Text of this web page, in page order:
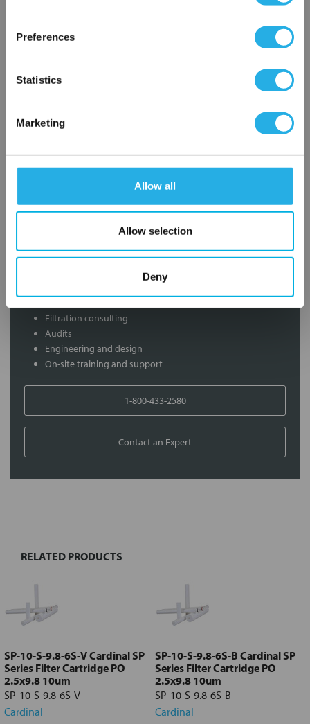
Preferences
Statistics
Marketing
Allow all
Allow selection
Deny
Contact Our Filtration Experts
Contact our experts to answer questions or help you with your
application needs.
Filtration consulting
Audits
Engineering and design
On-site training and support
1-800-433-2580
Contact an Expert
Select
Add
selected
to cart
RELATED PRODUCTS
SP-10-S-9.8-6S-V Cardinal SP
Series Filter Cartridge PO
2.5x9.8 10um
SP-10-S-9.8-6S-V
Cardinal
SP-10-S-9.8-6S-B Cardinal SP
Series Filter Cartridge PO
2.5x9.8 10um
SP-10-S-9.8-6S-B
Cardinal
×